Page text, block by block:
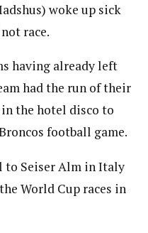
woke up sick
race.
having already left
had the run of their
the hotel disco to
football game.
to Seiser Alm in Italy
World Cup races in